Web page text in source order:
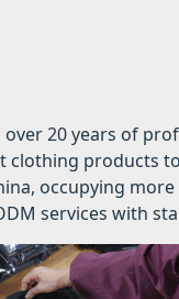
20 years of
products
occupying
services with